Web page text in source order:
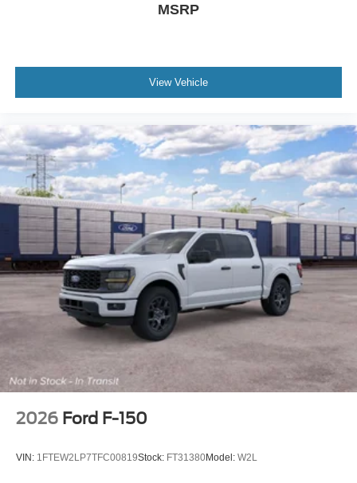
MSRP
View Vehicle
2026 Ford F-150
VIN: 1FTEW2LP7TFC00819Stock: FT31380Model: W2L